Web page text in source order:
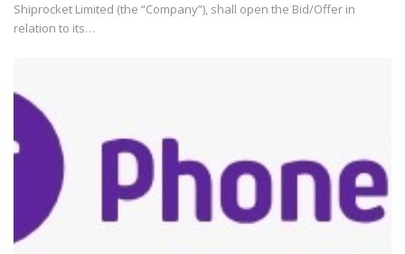
Shiprocket Limited (the “Company”), shall open the Bid/Offer in
relation to its…